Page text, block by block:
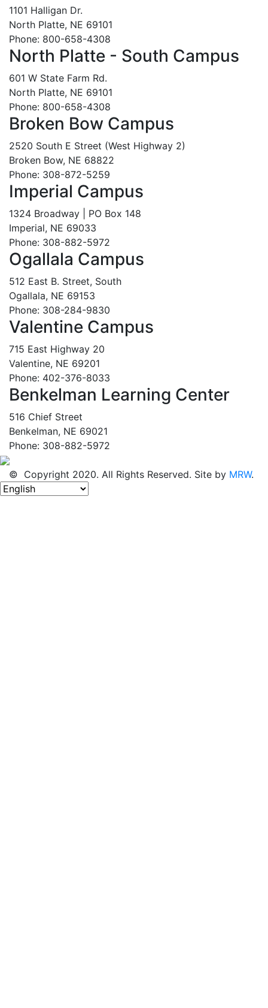
1101 Halligan Dr.
North Platte, NE 69101
Phone: 800-658-4308
North Platte - South Campus
601 W State Farm Rd.
North Platte, NE 69101
Phone: 800-658-4308
Broken Bow Campus
2520 South E Street (West Highway 2)
Broken Bow, NE 68822
Phone: 308-872-5259
Imperial Campus
1324 Broadway | PO Box 148
Imperial, NE 69033
Phone: 308-882-5972
Ogallala Campus
512 East B. Street, South
Ogallala, NE 69153
Phone: 308-284-9830
Valentine Campus
715 East Highway 20
Valentine, NE 69201
Phone: 402-376-8033
Benkelman Learning Center
516 Chief Street
Benkelman, NE 69021
Phone: 308-882-5972
© Copyright 2020. All Rights Reserved. Site by MRW.